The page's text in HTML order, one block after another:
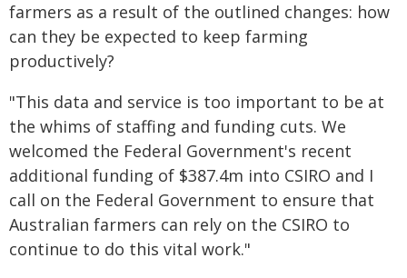
farmers as a result of the outlined changes: how
can they be expected to keep farming
productively?
"This data and service is too important to be at
the whims of staffing and funding cuts. We
welcomed the Federal Government's recent
additional funding of $387.4m into CSIRO and I
call on the Federal Government to ensure that
Australian farmers can rely on the CSIRO to
continue to do this vital work."